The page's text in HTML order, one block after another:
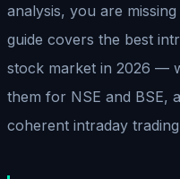
analysis, you are
guide covers the best
stock market in 2026 —
them for NSE and BSE,
coherent intraday